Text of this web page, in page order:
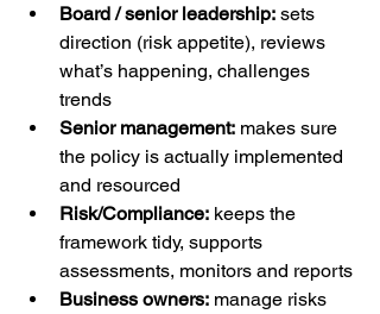
Board / senior leadership: sets
direction (risk appetite), reviews
what’s happening, challenges
trends
Senior management: makes sure
the policy is actually implemented
and resourced
Risk/Compliance: keeps the
framework tidy, supports
assessments, monitors and reports
Business owners: manage risks